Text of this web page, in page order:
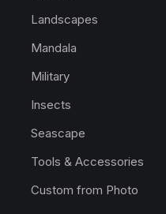
Landscapes
Mandala
Military
Insects
Seascape
Tools & Accessories
Custom from Photo